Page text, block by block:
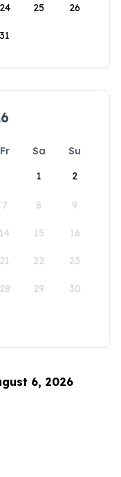
24 25 26
31
Fr Sa
Su
1
2
7 8 9
14 15 16
21 22 23
28 29 30
6, 2026